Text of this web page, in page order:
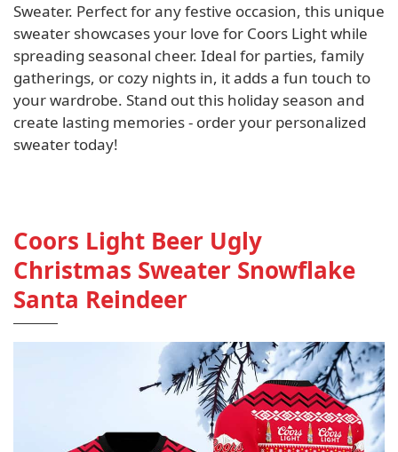
Sweater. Perfect for any festive occasion, this unique
sweater showcases your love for Coors Light while
spreading seasonal cheer. Ideal for parties, family
gatherings, or cozy nights in, it adds a fun touch to
your wardrobe. Stand out this holiday season and
create lasting memories - order your personalized
sweater today!
Coors Light Beer Ugly
Christmas Sweater Snowflake
Santa Reindeer